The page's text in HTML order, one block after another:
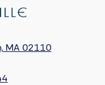
MA 02110